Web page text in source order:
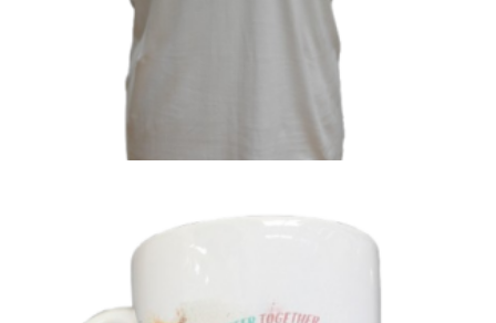
‘Better Together’ Naree & Lulu T-Shirt